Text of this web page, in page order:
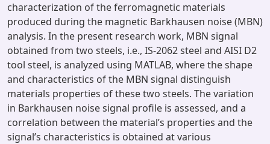
characterization of the ferromagnetic materials
produced during the magnetic Barkhausen noise (MBN)
analysis. In the present research work, MBN signal
obtained from two steels, i.e., IS-2062 steel and AISI D2
tool steel, is analyzed using MATLAB, where the shape
and characteristics of the MBN signal distinguish
materials properties of these two steels. The variation
in Barkhausen noise signal profile is assessed, and a
correlation between the material’s properties and the
signal’s characteristics is obtained at various